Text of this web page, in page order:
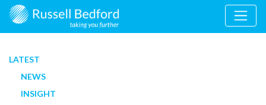
LATEST
NEWS
INSIGHT